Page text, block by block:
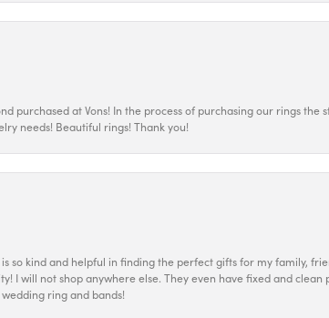
purchased at Vons! In the process of purchasing our rings the
needs! Beautiful rings! Thank you!
so kind and helpful in finding the perfect gifts for my family,
I will not shop anywhere else. They even have fixed and
ring and bands!